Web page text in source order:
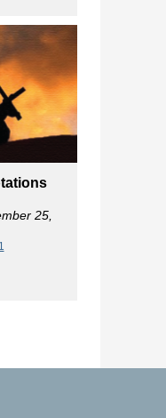
25,